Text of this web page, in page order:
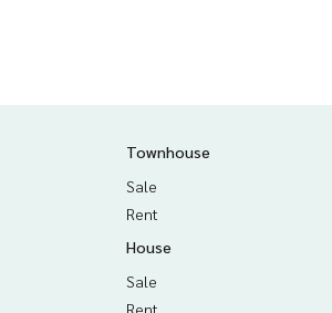
Townhouse
Sale
Rent
House
Sale
Rent